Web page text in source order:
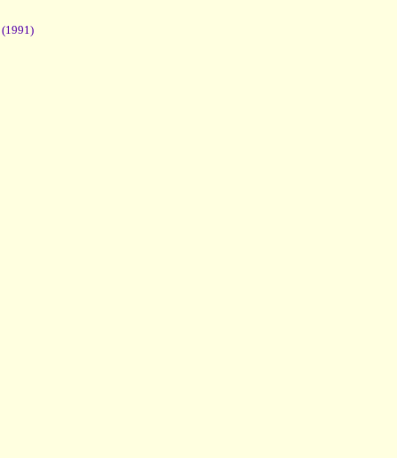
(1991)